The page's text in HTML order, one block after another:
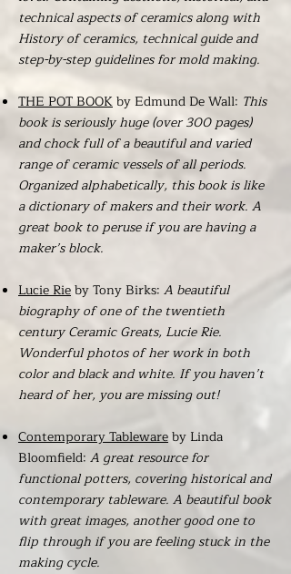
technical aspects of ceramics along with
History of ceramics, technical guide and
step-by-step guidelines for mold making.
THE POT BOOKby Edmund De Wall: This
book is seriously huge (over 300 pages)
and chock full of a beautiful and varied
range of ceramic vessels of all periods.
Organized alphabetically, this book is like
a dictionary of makers and their work. A
great book to peruse if you are having a
maker’s block.
Lucie Rieby Tony Birks: A beautiful
biography of one of the twentieth
century Ceramic Greats, Lucie Rie.
Wonderful photos of her work in both
color and black and white. If you haven’t
heard of her, you are missing out!
Contemporary Tablewareby Linda
Bloomfield: A great resource for
functional potters, covering historical and
contemporary tableware. A beautiful book
with great images, another good one to
flip through if you are feeling stuck in the
making cycle.